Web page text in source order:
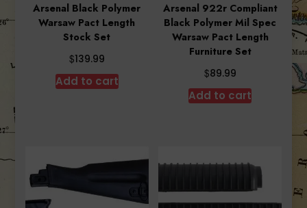
Arsenal Black Polymer
Warsaw Pact Length
Stock Set
$139.99
Add to cart
Arsenal 922r Compliant
Black Polymer Mil Spec
Warsaw Pact Length
Furniture Set
$89.99
Add to cart